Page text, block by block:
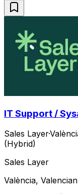
IT Support /
Sales Layer·
(Hybrid)
Sales Layer
València,